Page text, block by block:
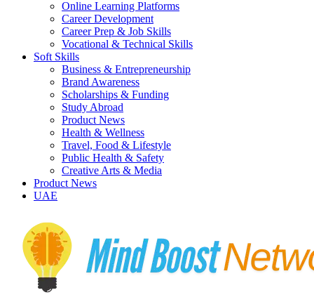
Online Learning Platforms
Career Development
Career Prep & Job Skills
Vocational & Technical Skills
Soft Skills
Business & Entrepreneurship
Brand Awareness
Scholarships & Funding
Study Abroad
Product News
Health & Wellness
Travel, Food & Lifestyle
Public Health & Safety
Creative Arts & Media
Product News
UAE